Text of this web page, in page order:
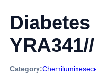
Category: